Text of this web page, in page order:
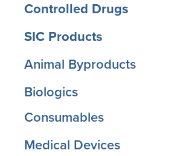
Controlled Drugs
SIC Products
Animal Byproducts
Biologics
Consumables
Medical Devices